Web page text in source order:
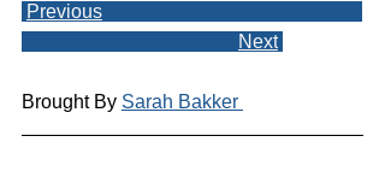
Previous
Next
Brought By Sarah Bakker